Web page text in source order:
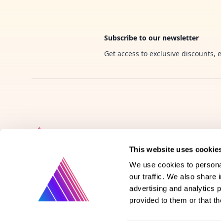
This website uses
We use cookies to
our traffic. We also share
advertising and analytics
provided to them or that
Subscribe to our newsletter
Get access to exclusive
Product
Vote on new features